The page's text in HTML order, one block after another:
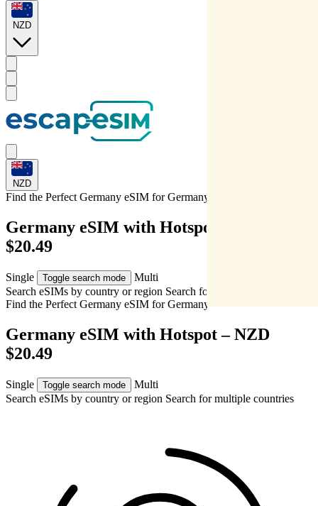
NZD
NZD
Find the Perfect Germany eSIM forGermany
Germany eSIM with Hotspot – NZD
$20.49
Single Toggle search mode
Multi
Search eSIMs by country or region Search for multiple countries
Find the Perfect Germany eSIM forGermany
Germany eSIM with Hotspot – NZD
$20.49
Single Toggle search mode
Multi
Search eSIMs by country or region Search for multiple countries